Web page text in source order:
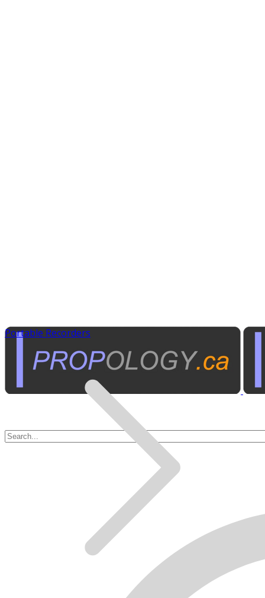
Portable Recorders